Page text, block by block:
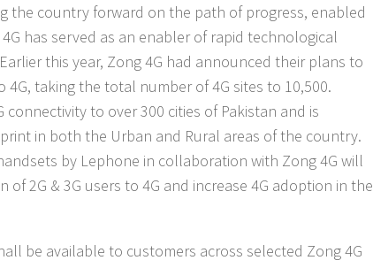
the country forward on the path of progress, enabled
has served as an enabler of rapid technological
this year, Zong 4G had announced their plans to
taking the total number of 4G sites to 10,500.
connectivity to over 300 cities of Pakistan and is
in both the Urban and Rural areas of the country.
by Lephone in collaboration with Zong 4G will
2G & 3G users to 4G and increase 4G adoption in the
be available to customers across selected Zong 4G